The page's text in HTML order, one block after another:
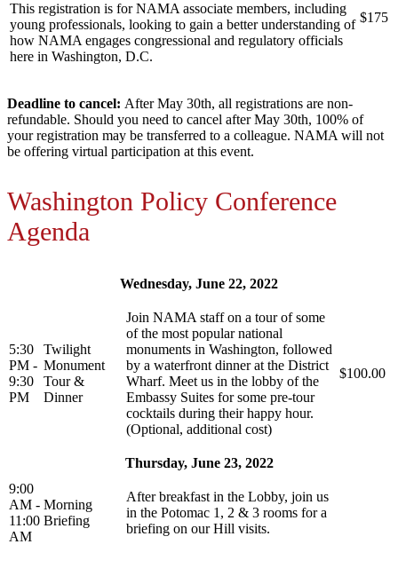
This registration is for NAMA associate members, including
young professionals, looking to gain a better understanding of
how NAMA engages congressional and regulatory officials
here in Washington, D.C.
$175
Deadline to cancel: After May 30th, all registrations are non-
refundable. Should you need to cancel after May 30th, 100% of
your registration may be transferred to a colleague. NAMA will not
be offering virtual participation at this event.
Washington Policy Conference
Agenda
Wednesday, June 22, 2022
5:30
PM -
9:30
PM
Twilight
Monument
Tour &
Dinner
Join NAMA staff on a tour of some
of the most popular national
monuments in Washington, followed
by a waterfront dinner at the District
Wharf. Meet us in the lobby of the
Embassy Suites for some pre-tour
cocktails during their happy hour.
(Optional, additional cost)
$100.00
Thursday, June 23, 2022
9:00
AM -
11:00
AM
Morning
Briefing
After breakfast in the Lobby, join us
in the Potomac 1, 2 & 3 rooms for a
briefing on our Hill visits.